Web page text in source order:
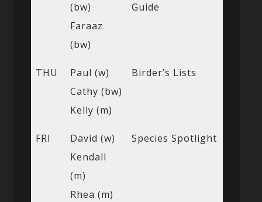
(bw)
Faraaz
(bw)
Guide
THU
Paul (w)
Cathy (bw)
Kelly (m)
Birder’s Lists
FRI
David (w)
Kendall
(m)
Rhea (m)
Species Spotlight